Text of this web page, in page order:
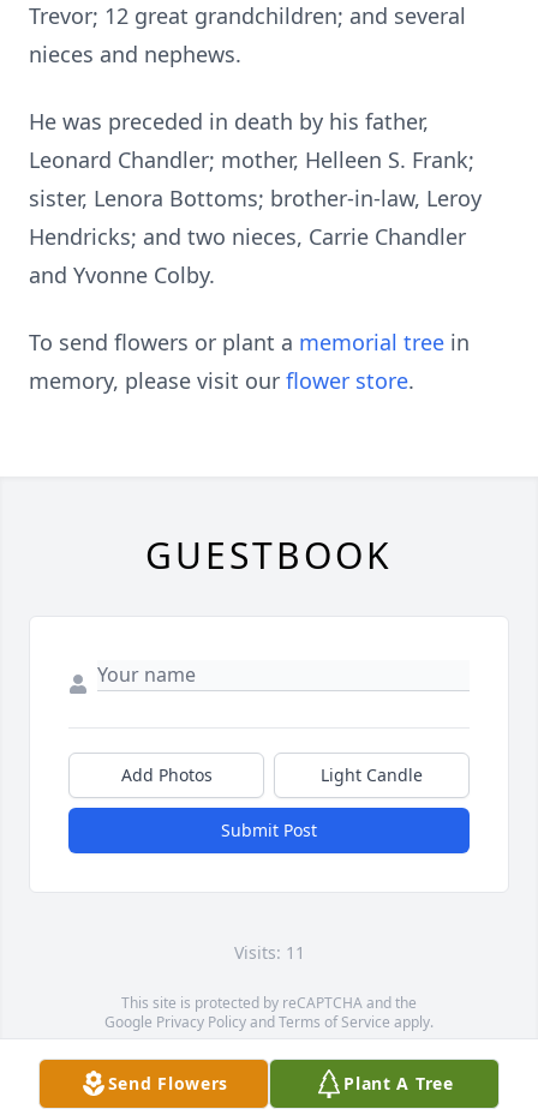
Trevor; 12 great grandchildren; and several
nieces and nephews.
He was preceded in death by his father,
Leonard Chandler; mother, Helleen S. Frank;
sister, Lenora Bottoms; brother-in-law, Leroy
Hendricks; and two nieces, Carrie Chandler
and Yvonne Colby.
To send flowers or plant a memorial tree in
memory, please visit our flower store.
Send Flowers Plant A Tree
GUESTBOOK
Add Photos Light Candle
Submit Post
Visits: 11
This site is protected by reCAPTCHA and the
Google Privacy PolicyandTerms of Service apply.
Service map data ©OpenStreetMapcontributors